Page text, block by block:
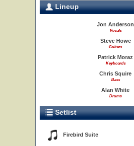
Lineup
Jon Anderson
Vocals
Steve Howe
Guitars
Patrick Moraz
Keyboards
Chris Squire
Bass
Alan White
Drums
Setlist
Firebird Suite